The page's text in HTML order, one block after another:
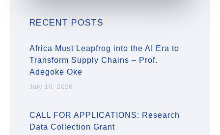
RECENT POSTS
Africa Must Leapfrog into the AI Era to
Transform Supply Chains – Prof.
Adegoke Oke
July 10, 2026
CALL FOR APPLICATIONS: Research
Data Collection Grant